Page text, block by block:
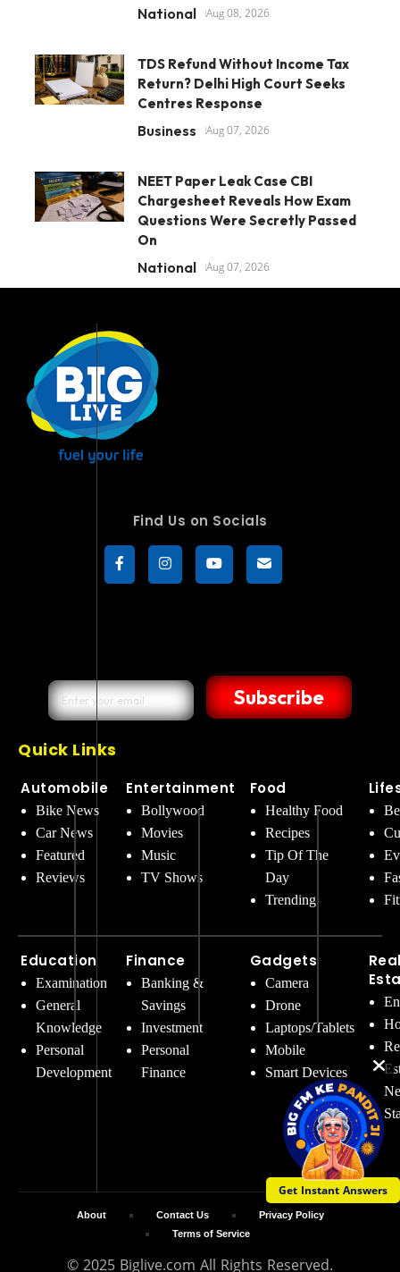
National Aug 08, 2026
TDS Refund Without Income Tax
Return? Delhi High Court Seeks
Centres Response
Business Aug 07, 2026
NEET Paper Leak Case CBI
Chargesheet Reveals How Exam
Questions Were Secretly Passed
On
National Aug 07, 2026
Get Instant Answers
Find Us on Socials
Subscribe
Quick Links
Automobile
Bike News
Car News
Featured
Reviews
Education
Examination
General
Knowledge
Personal
Development
Entertainment
Bollywood
Movies
Music
TV Shows
Finance
Banking &
Savings
Investment
Personal
Finance
Food
Healthy Food
Recipes
Tip Of The
Day
Trending
Gadgets
Camera
Drone
Laptops/Tablets
Mobile
Smart Devices
© 2025 Biglive.com All Rights Reserved.
About Contact Us
Privacy Policy
Terms of Service